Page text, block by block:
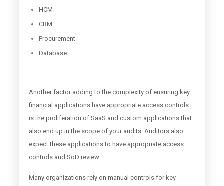
HCM
CRM
Procurement
Database
Another factor adding to the complexity of ensuring key
financial applications have appropriate access controls
is the proliferation of SaaS and custom applications that
also end up in the scope of your audits. Auditors also
expect these applications to have appropriate access
controls and SoD review.
Many organizations rely on manual controls for key